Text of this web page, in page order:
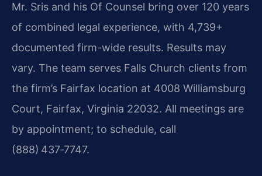
Mr. Sris and his Of Counsel bring over 120 years
of combined legal experience, with 4,739+
documented firm-wide results. Results may
vary. The team serves Falls Church clients from
the firm’s Fairfax location at 4008 Williamsburg
Court, Fairfax, Virginia 22032. All meetings are
by appointment; to schedule, call
(888) 437‑7747.